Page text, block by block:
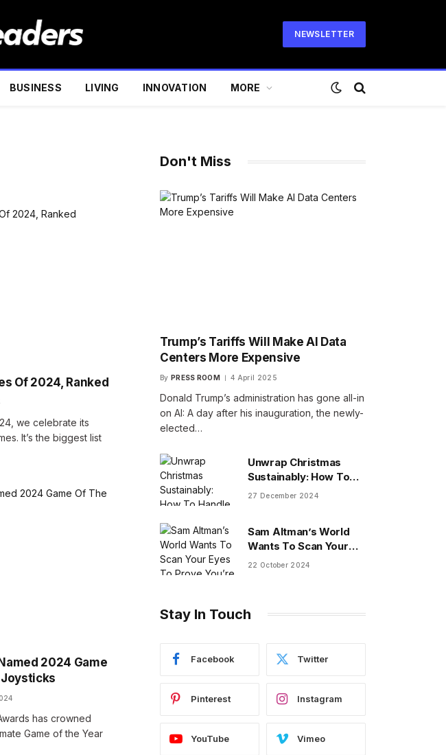
NEWSLETTER
BUSINESS LIVING INNOVATION MORE
Of 2024, Ranked
we celebrate its
It’s the biggest list
2024 Game
Joysticks
has crowned
Game of the Year
Don't Miss
Trump’s Tariffs Will Make AI Data
Centers More Expensive
By PRESS ROOM 4 April 2025
Donald Trump’s administration has gone all-in
on AI: A day after his inauguration, the newly-
elected…
Unwrap Christmas
Sustainably: How To
Handle Gifts You Don’t
27 December 2024
Sam Altman’s World
Wants To Scan Your
Eyes To Prove You’re
22 October 2024
Stay In Touch
Facebook Twitter
Pinterest Instagram
YouTube Vimeo